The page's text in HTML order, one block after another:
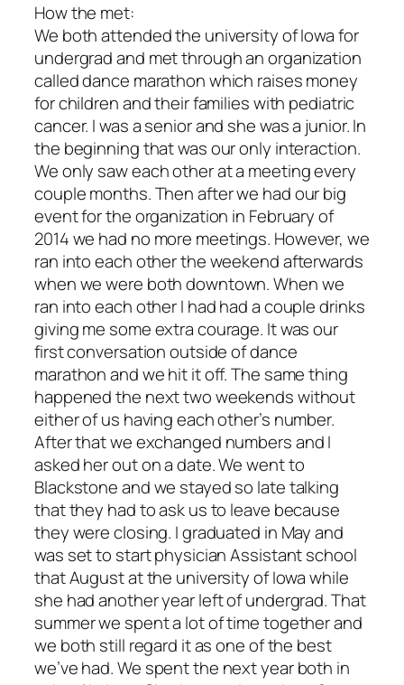
How the met:
We both attended the university of Iowa for
undergrad and met through an organization
called dance marathon which raises money
for children and their families with pediatric
cancer. I was a senior and she was a junior. In
the beginning that was our only interaction.
We only saw each other at a meeting every
couple months. Then after we had our big
event for the organization in February of
2014 we had no more meetings. However, we
ran into each other the weekend afterwards
when we were both downtown. When we
ran into each other I had had a couple drinks
giving me some extra courage. It was our
first conversation outside of dance
marathon and we hit it off. The same thing
happened the next two weekends without
either of us having each other’s number.
After that we exchanged numbers and I
asked her out on a date. We went to
Blackstone and we stayed so late talking
that they had to ask us to leave because
they were closing. I graduated in May and
was set to start physician Assistant school
that August at the university of Iowa while
she had another year left of undergrad. That
summer we spent a lot of time together and
we both still regard it as one of the best
we’ve had. We spent the next year both in